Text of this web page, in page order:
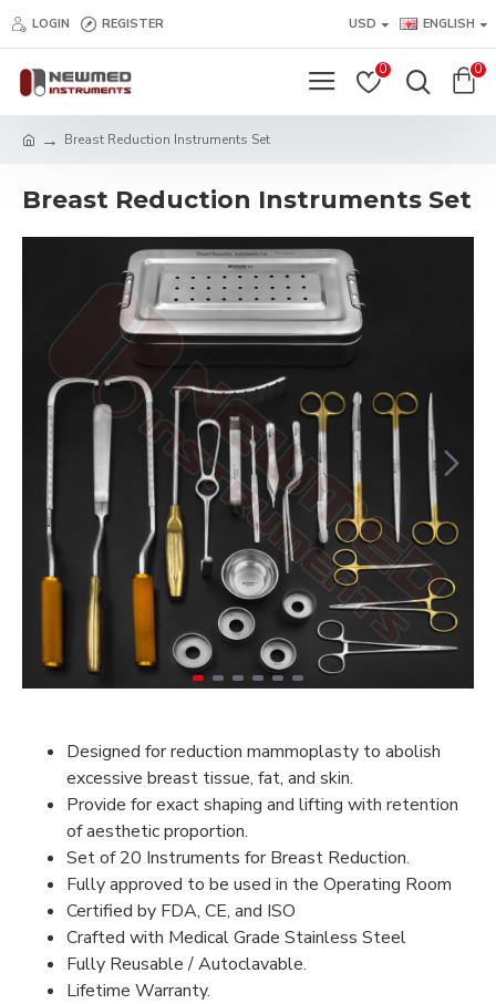
LOGIN REGISTER USD ENGLISH
0 0
Breast Reduction Instruments Set
Breast Reduction Instruments Set
Designed for reduction mammoplasty to abolish
excessive breast tissue, fat, and skin.
Provide for exact shaping and lifting with retention
of aesthetic proportion.
Set of 20 Instruments for Breast Reduction.
Fully approved to be used in the Operating Room
Certified by FDA, CE, and ISO
Crafted with Medical Grade Stainless Steel
Fully Reusable / Autoclavable.
Lifetime Warranty.